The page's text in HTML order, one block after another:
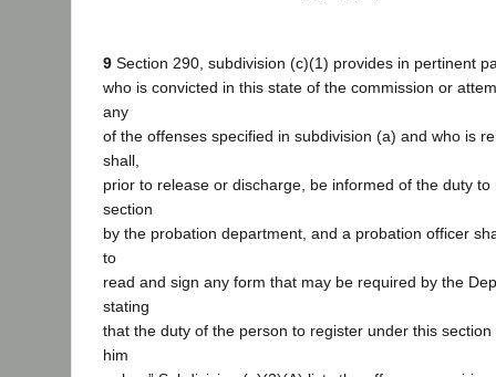
9 Section 290, subdivision (c)(1) provides in pertinent
who is convicted in this state of the commission or
any
of the offenses specified in subdivision (a) and who is
shall,
prior to release or discharge, be informed of the duty
section
by the probation department, and a probation officer
to
read and sign any form that may be required by the
stating
that the duty of the person to register under this
him